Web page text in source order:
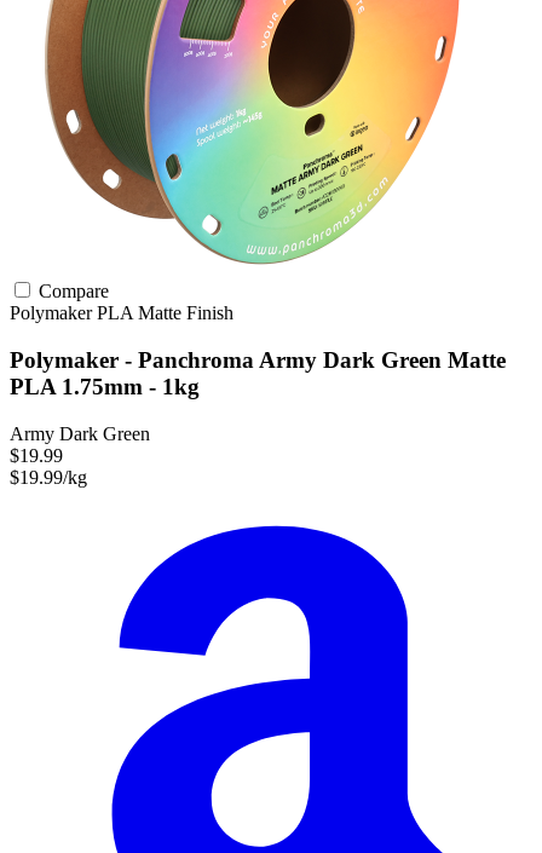
Compare
PolymakerPLA Matte Finish
Polymaker - Panchroma Army Dark Green Matte
PLA 1.75mm - 1kg
Army Dark Green
$19.99
$19.99/kg